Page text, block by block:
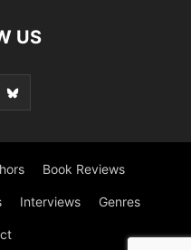
US
Book Reviews
Interviews Genres